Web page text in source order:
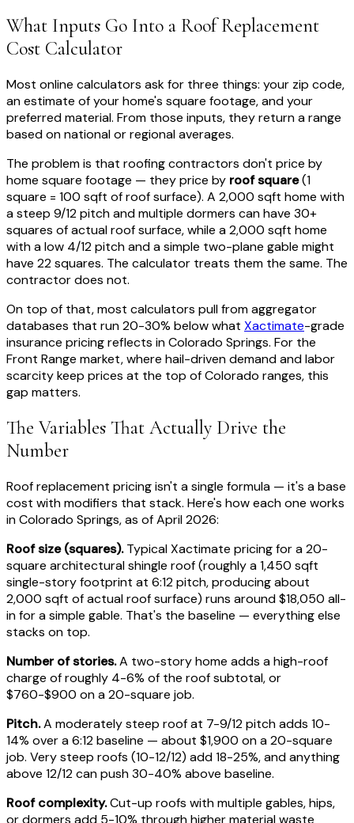
What Inputs Go Into a Roof Replacement
Cost Calculator
Most online calculators ask for three things: your zip code,
an estimate of your home's square footage, and your
preferred material. From those inputs, they return a range
based on national or regional averages.
The problem is that roofing contractors don't price by
home square footage — they price by roof square(1
square = 100 sqft of roof surface). A 2,000 sqft home with
a steep 9/12 pitch and multiple dormers can have 30+
squares of actual roof surface, while a 2,000 sqft home
with a low 4/12 pitch and a simple two-plane gable might
have 22 squares. The calculator treats them the same. The
contractor does not.
On top of that, most calculators pull from aggregator
databases that run 20-30% below what Xactimate-grade
insurance pricing reflects in Colorado Springs. For the
Front Range market, where hail-driven demand and labor
scarcity keep prices at the top of Colorado ranges, this
gap matters.
The Variables That Actually Drive the
Number
Roof replacement pricing isn't a single formula — it's a base
cost with modifiers that stack. Here's how each one works
in Colorado Springs, as of April 2026:
Roof size (squares).Typical Xactimate pricing for a 20-
square architectural shingle roof (roughly a 1,450 sqft
single-story footprint at 6:12 pitch, producing about
2,000 sqft of actual roof surface) runs around $18,050 all-
in for a simple gable. That's the baseline — everything else
stacks on top.
Number of stories.A two-story home adds a high-roof
charge of roughly 4-6% of the roof subtotal, or
$760-$900 on a 20-square job.
Pitch.A moderately steep roof at 7-9/12 pitch adds 10-
14% over a 6:12 baseline — about $1,900 on a 20-square
job. Very steep roofs (10-12/12) add 18-25%, and anything
above 12/12 can push 30-40% above baseline.
Roof complexity.Cut-up roofs with multiple gables, hips,
or dormers add 5-10% through higher material waste